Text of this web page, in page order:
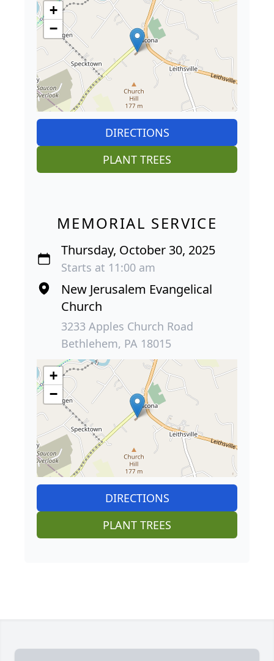
+
−
DIRECTIONS
PLANT TREES
MEMORIAL SERVICE
Thursday, October 30, 2025
Starts at 11:00 am
New Jerusalem Evangelical
Church
3233 Apples Church Road
Bethlehem, PA 18015
+
−
DIRECTIONS
PLANT TREES